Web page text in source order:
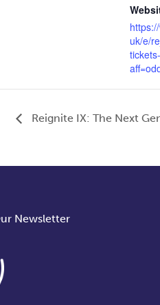
uk/e/
Reignite IX: The Next
Newsletter